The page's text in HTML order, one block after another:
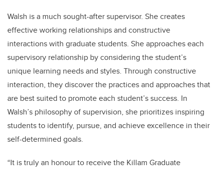
Walsh is a much sought-after supervisor. She creates
effective working relationships and constructive
interactions with graduate students. She approaches each
supervisory relationship by considering the student’s
unique learning needs and styles. Through constructive
interaction, they discover the practices and approaches that
are best suited to promote each student’s success. In
Walsh’s philosophy of supervision, she prioritizes inspiring
students to identify, pursue, and achieve excellence in their
self-determined goals.
“It is truly an honour to receive the Killam Graduate